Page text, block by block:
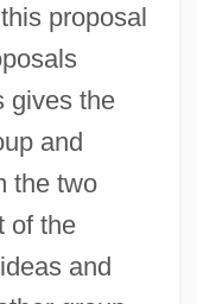
proposal
gives the
and
the two
of the
and